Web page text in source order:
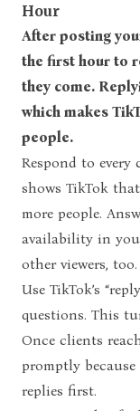
Hour
After posting
the first hour to
they come.
which makes
people.
Respond to
shows TikTok
more people.
availability in
other viewers, too.
Use TikTok’s
questions. This
Once clients
promptly
replies first.